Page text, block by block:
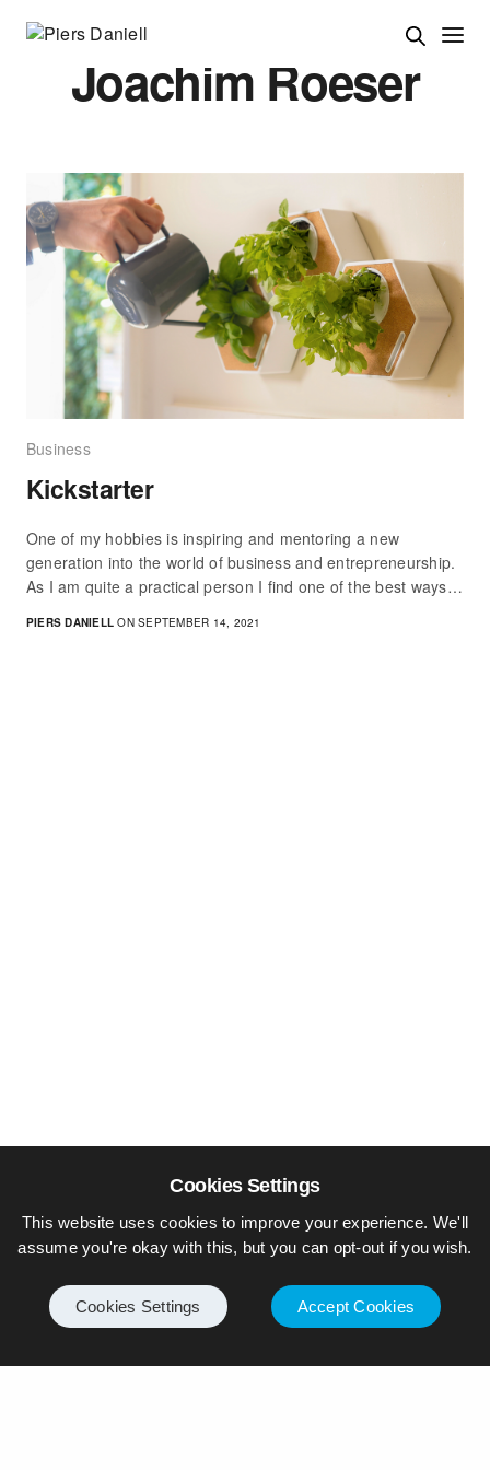
Joachim Roeser
Business
Kickstarter
One of my hobbies is inspiring and mentoring a new
generation into the world of business and entrepreneurship.
As I am quite a practical person I find one of the best ways…
PIERS DANIELL ON SEPTEMBER 14, 2021
Cookies Settings
This website uses cookies to improve your experience. We'll
assume you're okay with this, but you can opt-out if you wish.
Cookies Settings Accept Cookies